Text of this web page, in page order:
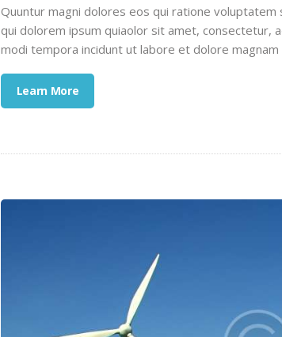
Quuntur magni dolores eos qui ratione
qui dolorem ipsum quiaolor sit amet, consectetur,
modi tempora incidunt ut labore et dolore
Learn More